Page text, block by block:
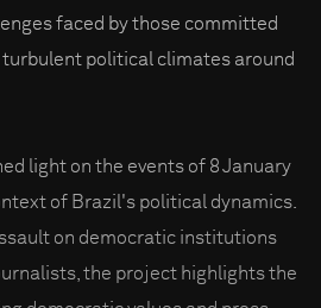
faced by those committed
political climates around
light on the events of 8 January
of Brazil's political dynamics.
on democratic institutions
the project highlights the